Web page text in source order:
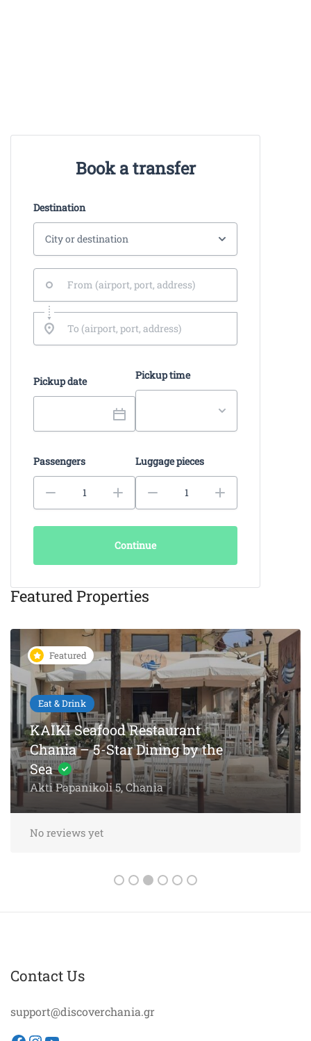
Book a transfer
Destination
Pickup date Pickup time
Passengers Luggage pieces
Continue
Featured Properties
Featured
Eat & Drink
KAIKI Seafood Restaurant
Chania – 5-Star Dining by the
Sea
Akti Papanikoli 5, Chania
No reviews yet
Contact Us
support@discoverchania.gr